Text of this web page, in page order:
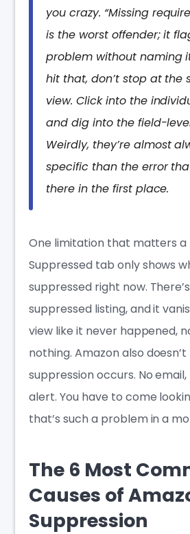
you crazy. “Missing
is the worst offender; it
problem without naming
hit that, don’t stop at the
view. Click into the
and dig into the field-
Weirdly, they’re almost
specific than the error
there in the first place.
One limitation that matters a
Suppressed tab only shows
suppressed right now.
suppressed listing, and it
view like it never happened,
nothing. Amazon also
suppression occurs. No
alert. You have to come
that’s such a problem in a
The 6 Most
Causes of
Suppression